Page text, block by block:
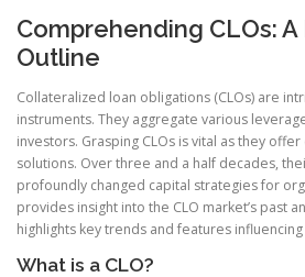
Comprehending CLOs: A
Outline
Collateralized loan obligations (CLOs) are
instruments. They aggregate various
investors. Grasping CLOs is vital as they
solutions. Over three and a half decades,
profoundly changed capital strategies for
provides insight into the CLO market’s past
highlights key trends and features
What is a CLO?